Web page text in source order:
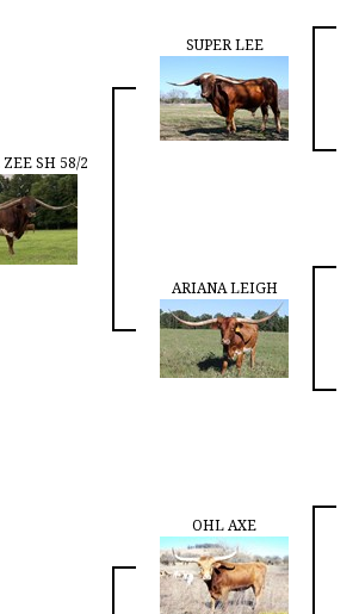
SH 58/2
SUPER LEE
ARIANA LEIGH
OHL AXE